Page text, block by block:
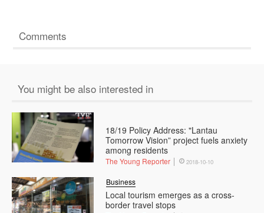
Comments
You might be also interested in
18/19 Policy Address: "Lantau
Tomorrow Vision” project fuels anxiety
among residents
The Young Reporter 2018-10-10
Local tourism emerges as a cross-
border travel stops
Business